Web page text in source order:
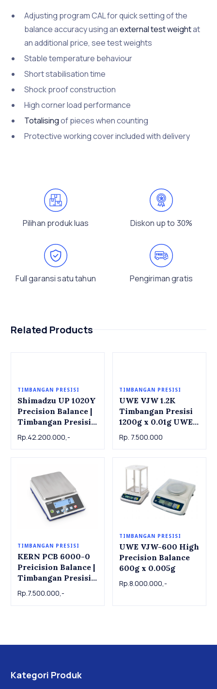
Adjusting program CAL for quick setting of the
balance accuracy using anexternal test weightat
an additional price, see test weights
Stable temperature behaviour
Short stabilisation time
Shock proof construction
High corner load performance
Totalisingof pieces when counting
Protective working cover included with delivery
Pilihan produk luas Diskon up to 30%
Full garansi satu tahun Pengiriman gratis
Related Products
TIMBANGAN PRESISI
Shimadzu UP 1020Y
Precision Balance |
Timbangan Presisi
1000g x 0.001g
Rp.42.200.000,-
TIMBANGAN PRESISI
UWE VJW 1.2K
Timbangan Presisi
1200g x 0.01g UWE
Balance 1200g x
Rp. 7.500.000
TIMBANGAN PRESISI
KERN PCB 6000-0
Preicision Balance |
Timbangan Presisi
6kg x 1g
Rp.7.500.000,-
TIMBANGAN PRESISI
UWE VJW-600 High
Precision Balance
600g x 0.005g
Rp.8.000.000,-
Kategori Produk